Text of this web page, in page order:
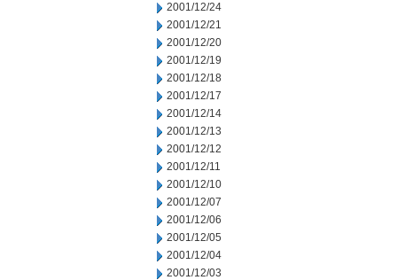
2001/12/24
2001/12/21
2001/12/20
2001/12/19
2001/12/18
2001/12/17
2001/12/14
2001/12/13
2001/12/12
2001/12/11
2001/12/10
2001/12/07
2001/12/06
2001/12/05
2001/12/04
2001/12/03